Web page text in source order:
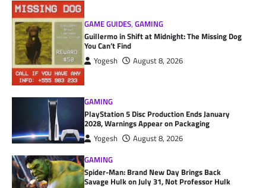
GAME GUIDES,GAMING
Guillermo in Shift at Midnight: The Missing Dog
You Can’t Find
Yogesh August 8, 2026
GAMING
PlayStation 5 Disc Production Ends January
2028, Warnings Appear on Packaging
Yogesh
August 8, 2026
GAMING
Spider-Man: Brand New Day Brings Back
Savage Hulk on July 31, Not Professor Hulk